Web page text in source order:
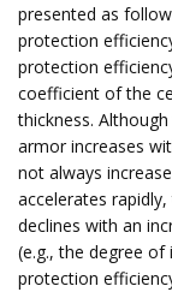
presented as
protection
protection
coefficient of the
thickness.
armor increases
not always
accelerates
declines with an
(e.g., the degree
protection